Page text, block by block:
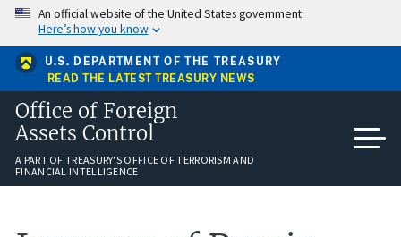
Skip
main
content
An official website of the United States government
Here’s how you know
U.S. DEPARTMENT OF THE TREASURY
READ THE LATEST TREASURY NEWS
Office of Foreign
Assets Control
A PART OF TREASURY'S OFFICE OF TERRORISM AND
FINANCIAL INTELLIGENCE